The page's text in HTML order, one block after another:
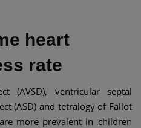
heart
rate
(AVSD), ventricular septal
(ASD) and tetralogy of Fallot
more prevalent in children